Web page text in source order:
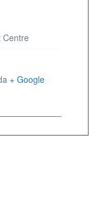
Centre
+ Google